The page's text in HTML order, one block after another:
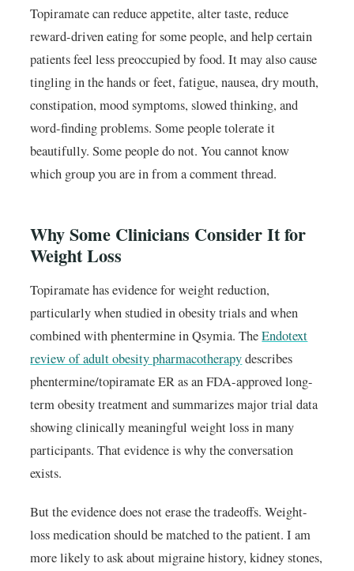
Topiramate can reduce appetite, alter taste, reduce
reward-driven eating for some people, and help certain
patients feel less preoccupied by food. It may also cause
tingling in the hands or feet, fatigue, nausea, dry mouth,
constipation, mood symptoms, slowed thinking, and
word-finding problems. Some people tolerate it
beautifully. Some people do not. You cannot know
which group you are in from a comment thread.
Why Some Clinicians Consider It for
Weight Loss
Topiramate has evidence for weight reduction,
particularly when studied in obesity trials and when
combined with phentermine in Qsymia. TheEndotext
review of adult obesity pharmacotherapydescribes
phentermine/topiramate ER as an FDA-approved long-
term obesity treatment and summarizes major trial data
showing clinically meaningful weight loss in many
participants. That evidence is why the conversation
exists.
But the evidence does not erase the tradeoffs. Weight-
loss medication should be matched to the patient. I am
more likely to ask about migraine history, kidney stones,